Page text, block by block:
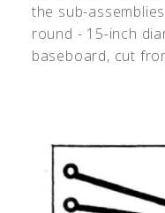
the sub-
round - 15-inch
baseboard, cut